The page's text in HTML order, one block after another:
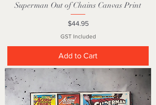
Superman Out of Chains Canvas Print
Price
$44.95
GST Included
Add to Cart